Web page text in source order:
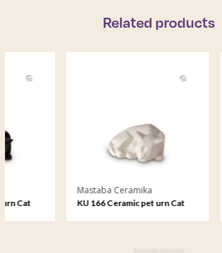
Related products
Mastaba Ceramika
KU 166 Ceramic pet urn Cat
KU 167